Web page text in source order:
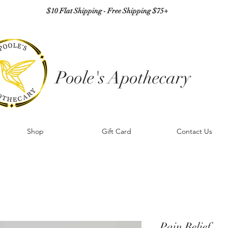
$10 Flat Shipping - Free Shipping $75+
Shop Gift Card Contact Us
Poole's Apothecary